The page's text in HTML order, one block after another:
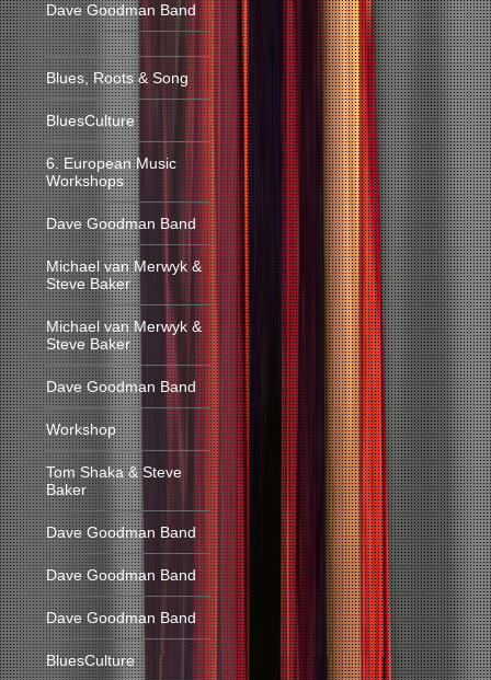
Dave Goodman Band
Blues, Roots & Song
BluesCulture
6. European Music
Workshops
Dave Goodman Band
Michael van Merwyk &
Steve Baker
Michael van Merwyk &
Steve Baker
Dave Goodman Band
Workshop
Tom Shaka & Steve
Baker
Dave Goodman Band
Dave Goodman Band
Dave Goodman Band
BluesCulture